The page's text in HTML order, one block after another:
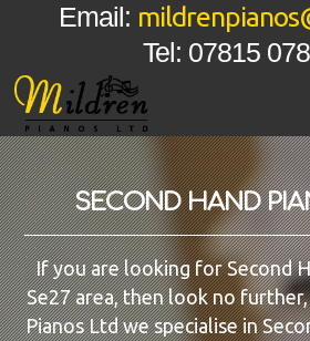
Tel: 07815
Email:
SECOND HAND
If you are looking for Second
Se27 area, then look no
Pianos Ltd we specialise in